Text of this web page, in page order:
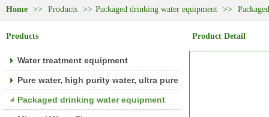
Home >> Products >> Packaged drinking water equipment >>
Products
Water treatment equipment
Pure water, high purity water, ultra pure water equipment
Packaged drinking water equipment
Product Detail